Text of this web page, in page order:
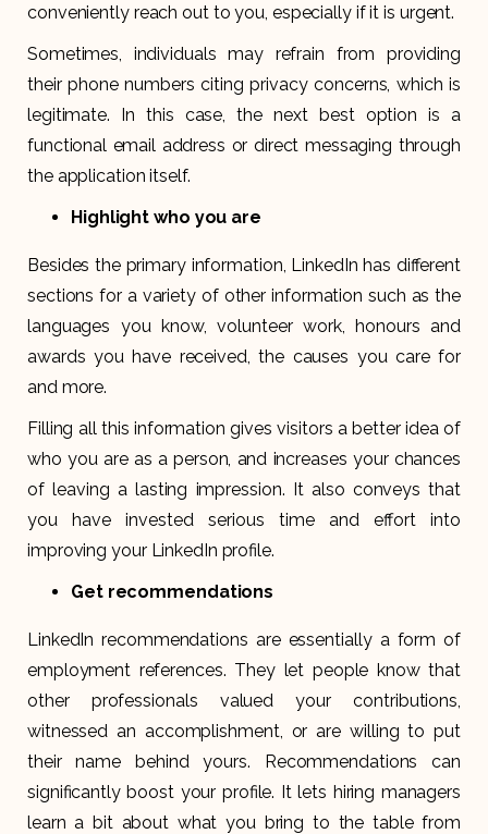
conveniently reach out to you, especially if it is urgent.
Sometimes, individuals may refrain from providing
their phone numbers citing privacy concerns, which is
legitimate. In this case, the next best option is a
functional email address or direct messaging through
the application itself.
Highlight who you are
Besides the primary information, LinkedIn has different
sections for a variety of other information such as the
languages you know, volunteer work, honours and
awards you have received, the causes you care for
and more.
Filling all this information gives visitors a better idea of
who you are as a person, and increases your chances
of leaving a lasting impression. It also conveys that
you have invested serious time and effort into
improving your LinkedIn profile.
Get recommendations
LinkedIn recommendations are essentially a form of
employment references. They let people know that
other professionals valued your contributions,
witnessed an accomplishment, or are willing to put
their name behind yours. Recommendations can
significantly boost your profile. It lets hiring managers
learn a bit about what you bring to the table from